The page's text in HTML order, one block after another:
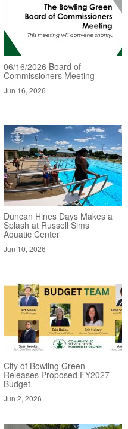
06/16/2026 Board of
Commissioners Meeting
Jun 16, 2026
Duncan Hines Days Makes a
Splash at Russell Sims
Aquatic Center
Jun 10, 2026
City of Bowling Green
Releases Proposed FY2027
Budget
Jun 2, 2026